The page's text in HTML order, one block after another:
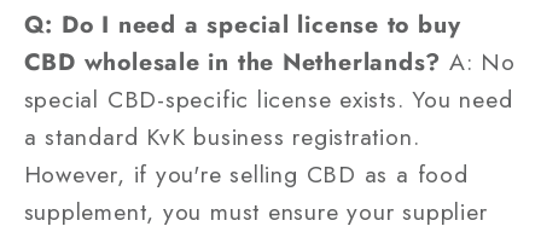
Q: Do I need a special license to buy
CBD wholesale in the Netherlands? A: No
special CBD-specific license exists. You need
a standard KvK business registration.
However, if you're selling CBD as a food
supplement, you must ensure your supplier